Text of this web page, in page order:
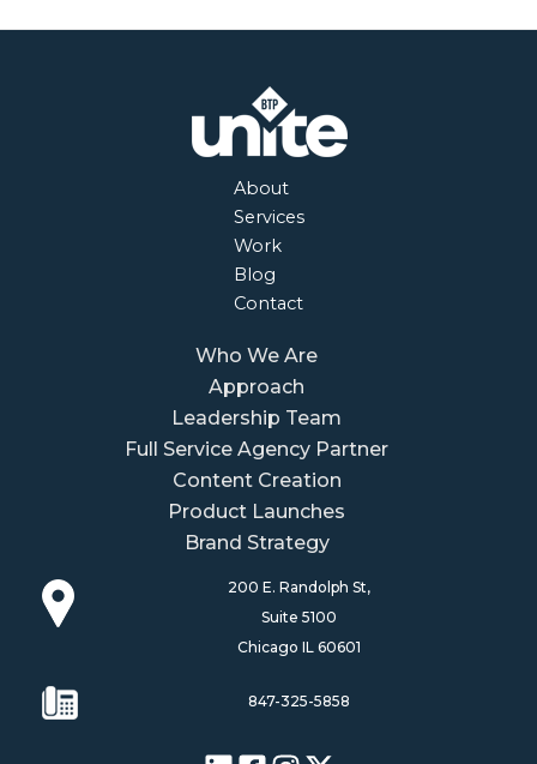
About
Services
Work
Blog
Contact
Who We Are
Approach
Leadership Team
Full Service Agency Partner
Content Creation
Product Launches
Brand Strategy
200 E. Randolph St,
Suite 5100
Chicago IL 60601
847-325-5858